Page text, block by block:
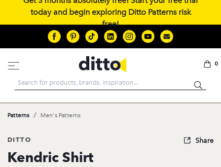
today and begin exploring Ditto Patterns risk
free!
Search
0
Patterns / Men's Patterns
DITTO
Kendric Shirt
Share